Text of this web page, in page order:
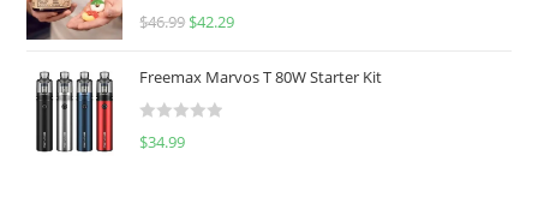
0
u
o
f
R
e
d
0
$46.99 $42.29
Freemax Marvos T 80W Starter Kit
R
$34.99